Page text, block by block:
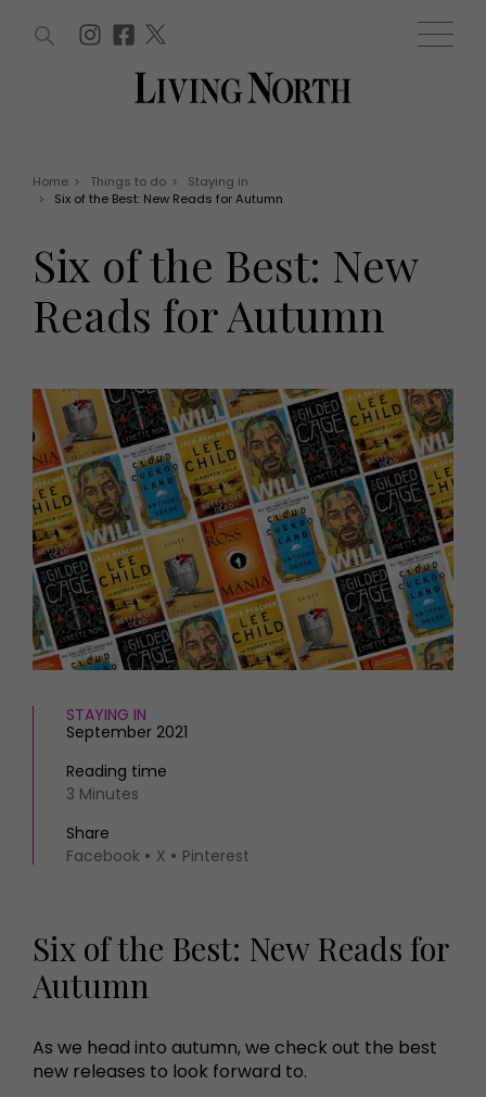
Win
Offers
EVENTS
Live
Exhibit with us
Awards
HOMES AND GARDENS
Property
Interiors
Gardens
FOOD AND DRINK
Recipes
Eat and Drink
Health and beauty
Weddings
Family
THINGS TO DO
What's on
Staying in
Places to go
MORE +
Magazine subscription
Newsletter
Previous issues
Work with us
WIN AND OFFERS (0) EVENTS (0)
Home > Things to do >
Staying in
>
Six of the Best: New Reads for Autumn
Six of the Best: New
Reads for Autumn
STAYING IN
September 2021
Reading time
3 Minutes
Share
Facebook
X Pinterest
Six of the Best: New Reads for
Autumn
As we head into autumn, we check out the best
new releases to look forward to.